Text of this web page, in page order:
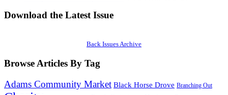
Download the Latest Issue
Back Issues Archive
Browse Articles By Tag
Adams Community Market Black Horse Drove Branching Out